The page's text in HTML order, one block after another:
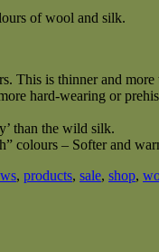
of wool and silk.
This is thinner and
hard-wearing or
than the wild silk.
colours – Softer and
, products, sale, shop,